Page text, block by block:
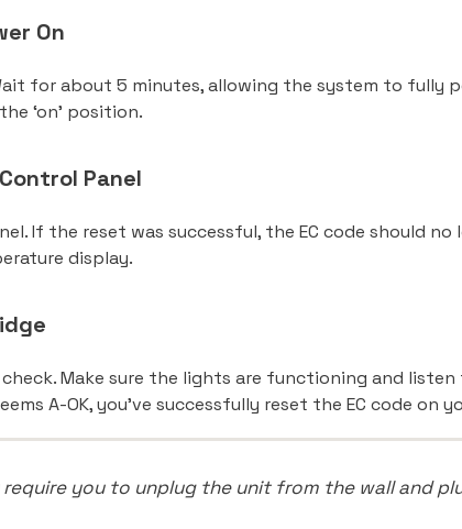
On
for about 5 minutes, allowing the system to fully
‘on’ position.
Panel
If the reset was successful, the EC code should no
display.
Make sure the lights are functioning and
A-OK, you’ve successfully reset the EC code on
require you to unplug the unit from the wall and